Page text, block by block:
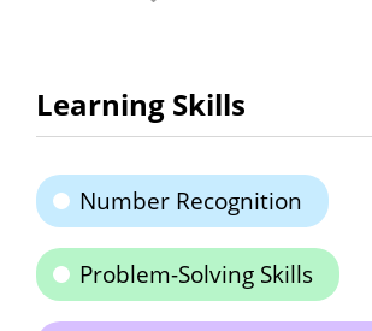
Learning Skills
Number Recognition
Problem-Solving Skills